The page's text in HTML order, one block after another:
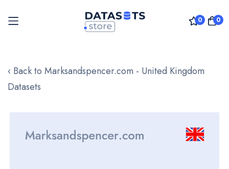
0 0
to
Content
‹ Back to Marksandspencer.com - United Kingdom
Datasets